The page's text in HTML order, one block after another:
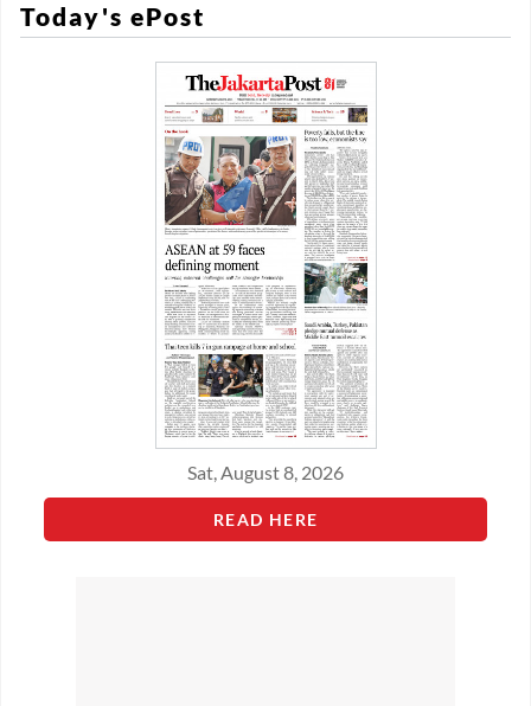
Today's ePost
Sat, August 8, 2026
READ HERE